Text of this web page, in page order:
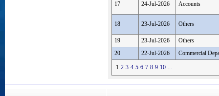
17 24-Jul-2026 Accounts
18 23-Jul-2026 Others
19 23-Jul-2026
Others
20
22-Jul-2026 Commercial
1 2 3 4 5 6 7 8 9 10 ...